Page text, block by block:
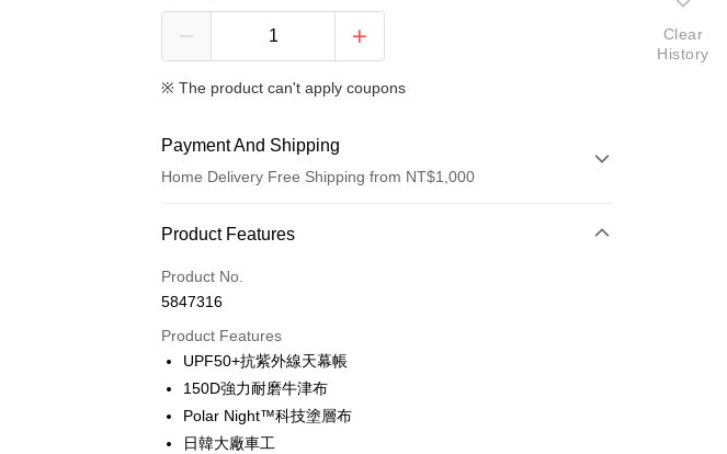
※ The product can't apply coupons
Payment And Shipping
Home Delivery Free Shipping from NT$1,000
Payment Method
Credit Card (Full Payment)
LINE Pay
JKOPAY
Product Features
Product No.
5847316
Product Features
UPF50+抗紫外線天幕帳
150D強力耐磨牛津布
Polar Night™科技塗層布
日韓大廠車工
Clear
History